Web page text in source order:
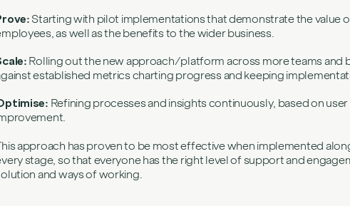
Starting with pilot implementations that demonstrate the value
as well as the benefits to the wider business.
Rolling out the new approach/platform across more teams and
established metrics charting progress and keeping
Refining processes and insights continuously, based on
approach has proven to be most effective when implemented
stage, so that everyone has the right level of support and
and ways of working.